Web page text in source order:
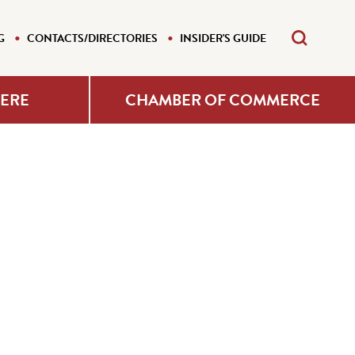
CONTACTS/DIRECTORIES INSIDER'S GUIDE
CHAMBER OF COMMERCE